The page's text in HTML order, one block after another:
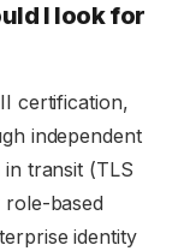
I look for
certification,
independent
transit (TLS
based
identity